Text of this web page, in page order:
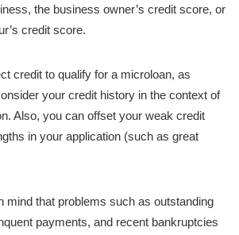
the business owner’s credit score, or
credit score.
credit to qualify for a microloan, as
your credit history in the context of
Also, you can offset your weak credit
in your application (such as great
mind that problems such as outstanding
payments, and recent bankruptcies